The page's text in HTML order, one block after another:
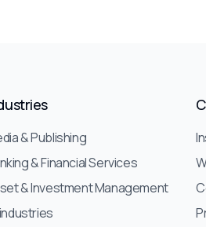
& Publishing
& Financial Services
& Investment Management